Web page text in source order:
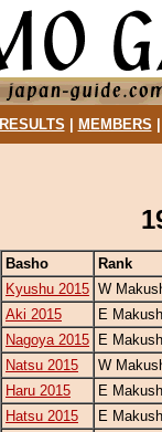
RESULTS MEMBERS
Basho
Rank
Kyushu 2015 W
Aki 2015
E
Nagoya 2015
E
Natsu 2015
W
Haru 2015
E
Hatsu 2015
E